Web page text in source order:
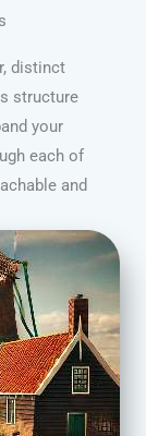
distinct
structure
your
each of
and